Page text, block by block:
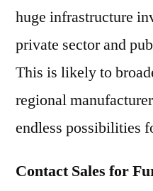
huge infrastructure
private sector and
This is likely to
regional
endless possibilities
Contact Sales for